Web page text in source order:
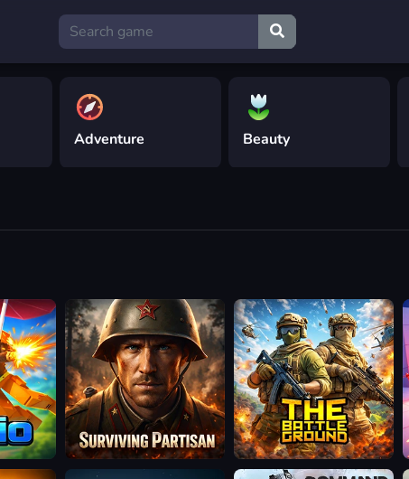
Adventure Beauty
Surviving
Partisan
The
Battleground